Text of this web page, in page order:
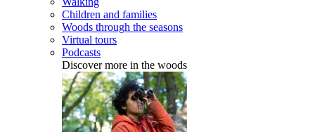
Children and families
Woods through the seasons
Virtual tours
Podcasts
Discover more in the woods